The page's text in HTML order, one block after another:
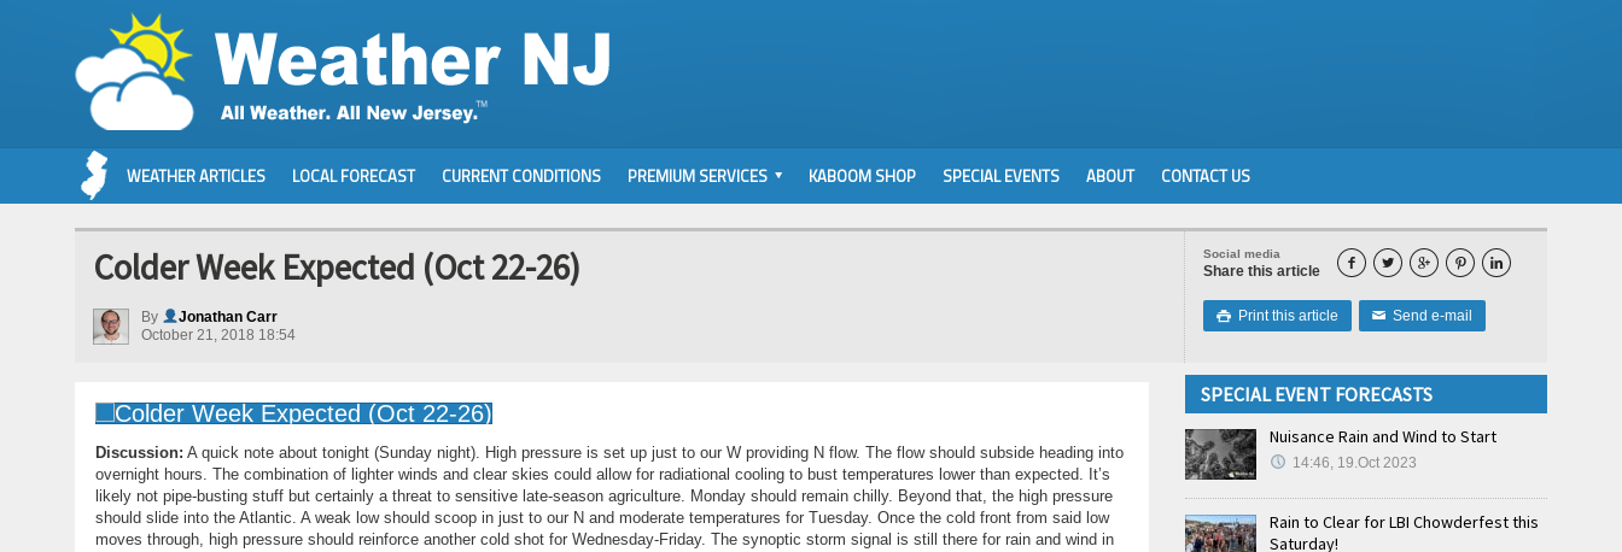
WEATHER ARTICLES LOCAL FORECAST CURRENT CONDITIONS PREMIUM SERVICES KABOOM SHOP SPECIAL EVENTS ABOUT CONTACT US
Social media
Share this article     
 Print this article ✉ Send e-mail
Colder Week Expected (Oct 22-26)
By
Jonathan Carr
October 21, 2018 18:54
Discussion: A quick note about tonight (Sunday night). High pressure is set up just to our W providing N flow. The flow should subside heading into
overnight hours. The combination of lighter winds and clear skies could allow for radiational cooling to bust temperatures lower than expected. It’s
likely not pipe-busting stuff but certainly a threat to sensitive late-season agriculture. Monday should remain chilly. Beyond that, the high pressure
should slide into the Atlantic. A weak low should scoop in just to our N and moderate temperatures for Tuesday. Once the cold front from said low
moves through, high pressure should reinforce another cold shot for Wednesday-Friday. The synoptic storm signal is still there for rain and wind in
SPECIAL EVENT FORECASTS
Nuisance Rain and Wind to Start
14:46, 19.Oct 2023
Rain to Clear for LBI Chowderfest this
Saturday!